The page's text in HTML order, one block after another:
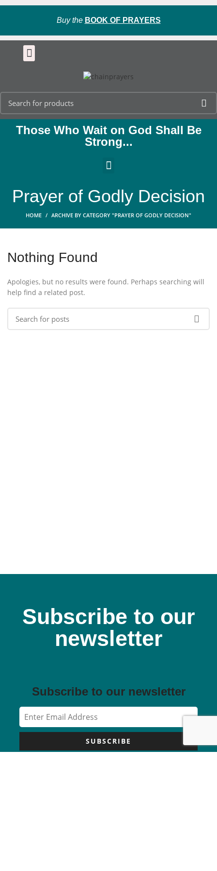
Buy the BOOK OF PRAYERS
Those Who Wait on God Shall Be
Strong...
Prayer of Godly Decision
HOME ARCHIVE BY CATEGORY "PRAYER OF GODLY DECISION"
Nothing Found
Apologies, but no results were found. Perhaps searching will
help find a related post.
Subscribe to our
newsletter
Subscribe to our newsletter
SUBSCRIBE